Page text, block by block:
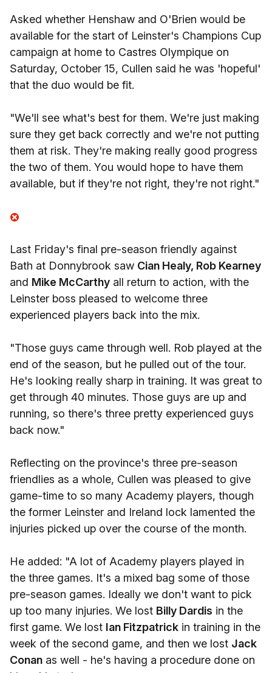
Asked whether Henshaw and O'Brien would be
available for the start of Leinster's Champions Cup
campaign at home to Castres Olympique on
Saturday, October 15, Cullen said he was 'hopeful'
that the duo would be fit.
"We'll see what's best for them. We're just making
sure they get back correctly and we're not putting
them at risk. They're making really good progress
the two of them. You would hope to have them
available, but if they're not right, they're not right."
Last Friday's final pre-season friendly against
Bath at Donnybrook saw Cian Healy, Rob Kearney
and Mike McCarthy all return to action, with the
Leinster boss pleased to welcome three
experienced players back into the mix.
"Those guys came through well. Rob played at the
end of the season, but he pulled out of the tour.
He's looking really sharp in training. It was great to
get through 40 minutes. Those guys are up and
running, so there's three pretty experienced guys
back now."
Reflecting on the province's three pre-season
friendlies as a whole, Cullen was pleased to give
game-time to so many Academy players, though
the former Leinster and Ireland lock lamented the
injuries picked up over the course of the month.
He added: "A lot of Academy players played in
the three games. It's a mixed bag some of those
pre-season games. Ideally we don't want to pick
up too many injuries. We lost Billy Dardis in the
first game. We lost Ian Fitzpatrick in training in the
week of the second game, and then we lost Jack
Conan as well - he's having a procedure done on